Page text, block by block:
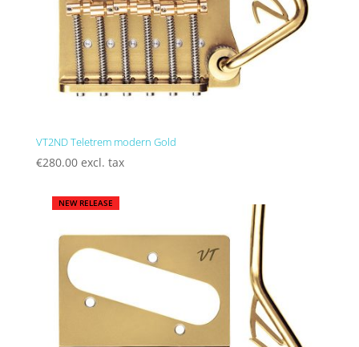
VT2ND Teletrem modern Gold
€280.00 excl. tax
NEW RELEASE